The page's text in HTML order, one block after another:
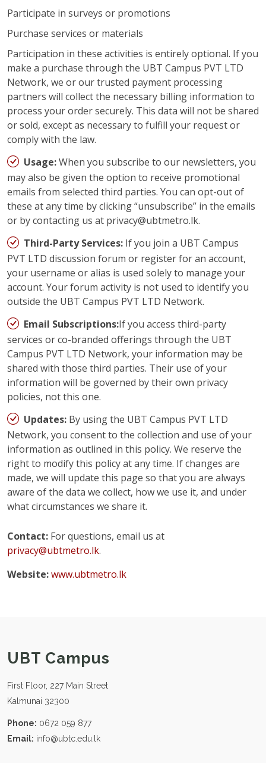
Participate in surveys or promotions
Purchase services or materials
Participation in these activities is entirely optional. If you
make a purchase through the UBT Campus PVT LTD
Network, we or our trusted payment processing
partners will collect the necessary billing information to
process your order securely. This data will not be shared
or sold, except as necessary to fulfill your request or
comply with the law.
Usage:When you subscribe to our newsletters, you
may also be given the option to receive promotional
emails from selected third parties. You can opt-out of
these at any time by clicking “unsubscribe” in the emails
or by contacting us at privacy@ubtmetro.lk.
Third-Party Services: If you join a UBT Campus
PVT LTD discussion forum or register for an account,
your username or alias is used solely to manage your
account. Your forum activity is not used to identify you
outside the UBT Campus PVT LTD Network.
Email Subscriptions:If you access third-party
services or co-branded offerings through the UBT
Campus PVT LTD Network, your information may be
shared with those third parties. Their use of your
information will be governed by their own privacy
policies, not this one.
Updates: By using the UBT Campus PVT LTD
Network, you consent to the collection and use of your
information as outlined in this policy. We reserve the
right to modify this policy at any time. If changes are
made, we will update this page so that you are always
aware of the data we collect, how we use it, and under
what circumstances we share it.
Contact: For questions, email us at
privacy@ubtmetro.lk.
Website:www.ubtmetro.lk
UBT Campus
First Floor, 227 Main Street
Kalmunai 32300
Phone: 0672 059 877
Email: info@ubtc.edu.lk